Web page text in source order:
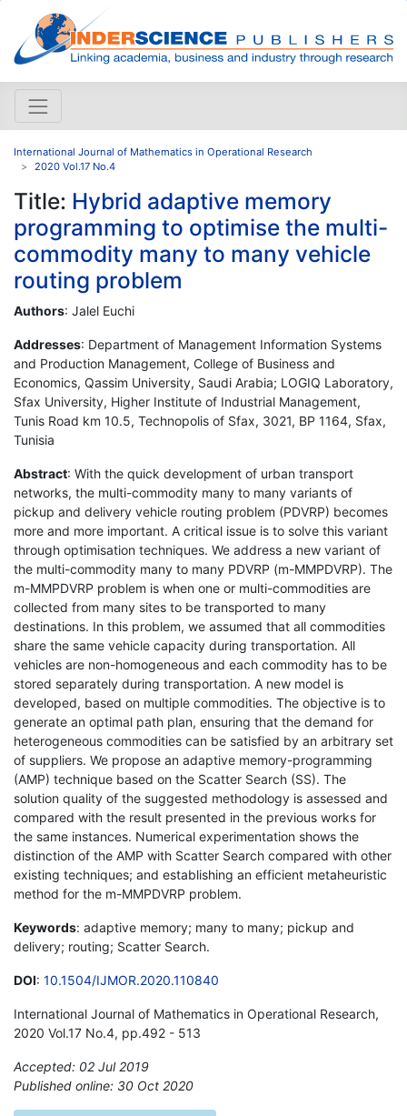
International Journal of Mathematics in Operational Research
2020 Vol.17 No.4
Title: Hybrid adaptive memory
programming to optimise the multi-
commodity many to many vehicle
routing problem
Authors: Jalel Euchi
Addresses: Department of Management Information Systems
and Production Management, College of Business and
Economics, Qassim University, Saudi Arabia; LOGIQ Laboratory,
Sfax University, Higher Institute of Industrial Management,
Tunis Road km 10.5, Technopolis of Sfax, 3021, BP 1164, Sfax,
Tunisia
Abstract: With the quick development of urban transport
networks, the multi-commodity many to many variants of
pickup and delivery vehicle routing problem (PDVRP) becomes
more and more important. A critical issue is to solve this variant
through optimisation techniques. We address a new variant of
the multi-commodity many to many PDVRP (m-MMPDVRP). The
m-MMPDVRP problem is when one or multi-commodities are
collected from many sites to be transported to many
destinations. In this problem, we assumed that all commodities
share the same vehicle capacity during transportation. All
vehicles are non-homogeneous and each commodity has to be
stored separately during transportation. A new model is
developed, based on multiple commodities. The objective is to
generate an optimal path plan, ensuring that the demand for
heterogeneous commodities can be satisfied by an arbitrary set
of suppliers. We propose an adaptive memory-programming
(AMP) technique based on the Scatter Search (SS). The
solution quality of the suggested methodology is assessed and
compared with the result presented in the previous works for
the same instances. Numerical experimentation shows the
distinction of the AMP with Scatter Search compared with other
existing techniques; and establishing an efficient metaheuristic
method for the m-MMPDVRP problem.
Keywords: adaptive memory; many to many; pickup and
delivery; routing; Scatter Search.
DOI: 10.1504/IJMOR.2020.110840
International Journal of Mathematics in Operational Research,
2020 Vol.17 No.4, pp.492 - 513
Accepted: 02 Jul 2019
Published online: 30 Oct 2020